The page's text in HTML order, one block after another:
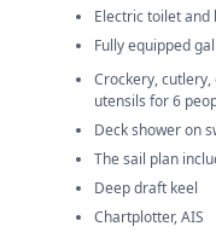
Electric toilet
Fully equipped
Crockery,
utensils for 6
Deck shower on
The sail plan
Deep draft keel
Chartplotter, AIS